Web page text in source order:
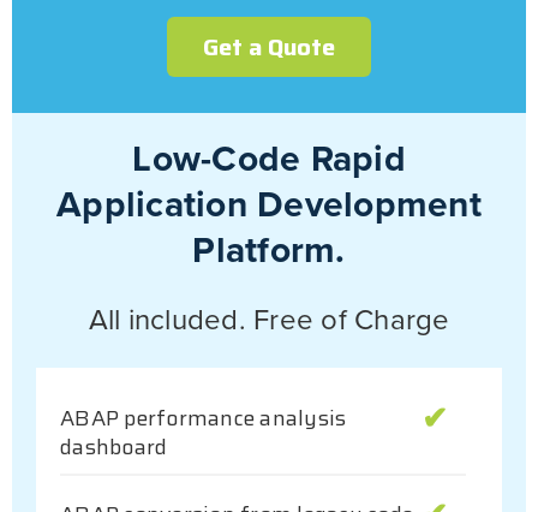
Get a Quote
Low-Code Rapid
Application Development
Platform.
All included. Free of Charge
ABAP performance analysis
dashboard